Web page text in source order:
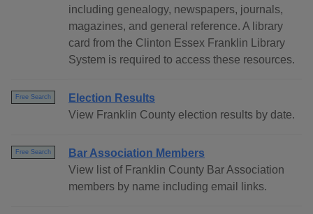
including genealogy, newspapers, journals,
magazines, and general reference. A library
card from the Clinton Essex Franklin Library
System is required to access these resources.
Free Search
Election Results
View Franklin County election results by date.
Free Search
Bar Association Members
View list of Franklin County Bar Association
members by name including email links.